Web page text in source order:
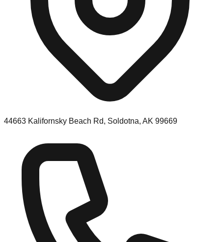
44663 Kalifornsky Beach Rd, Soldotna, AK 99669